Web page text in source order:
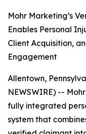
Mohr Marketing’s
Enables Personal
Client Acquisition,
Engagement
Allentown,
NEWSWIRE) --
fully integrated
system that